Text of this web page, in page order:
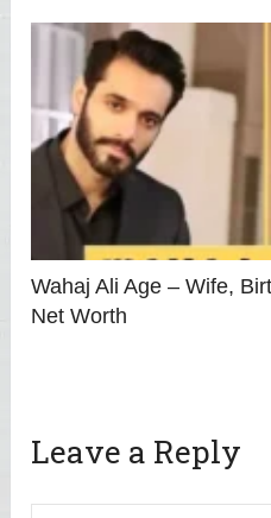
Wahaj Ali Age – Wife,
Net Worth
Leave a Reply